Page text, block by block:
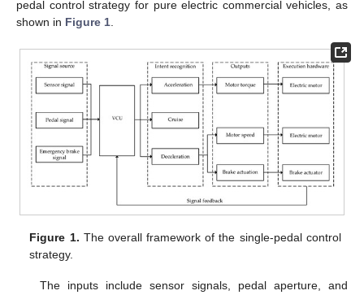
pedal control strategy for pure electric commercial vehicles, as
shown in Figure 1
Figure 1. The overall framework of the single-pedal control
strategy.
The inputs include sensor signals, pedal aperture, and